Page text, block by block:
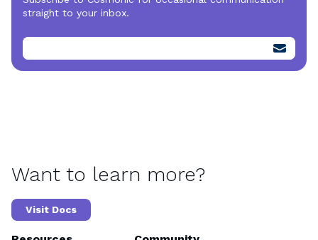
straight to your inbox.
Want to learn more?
Visit Docs